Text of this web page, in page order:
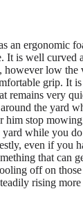
an ergonomic
It is well curved
however low the
grip. It
remains very
the yard
him stop
yard while you
even if you
that can
off on
rising more